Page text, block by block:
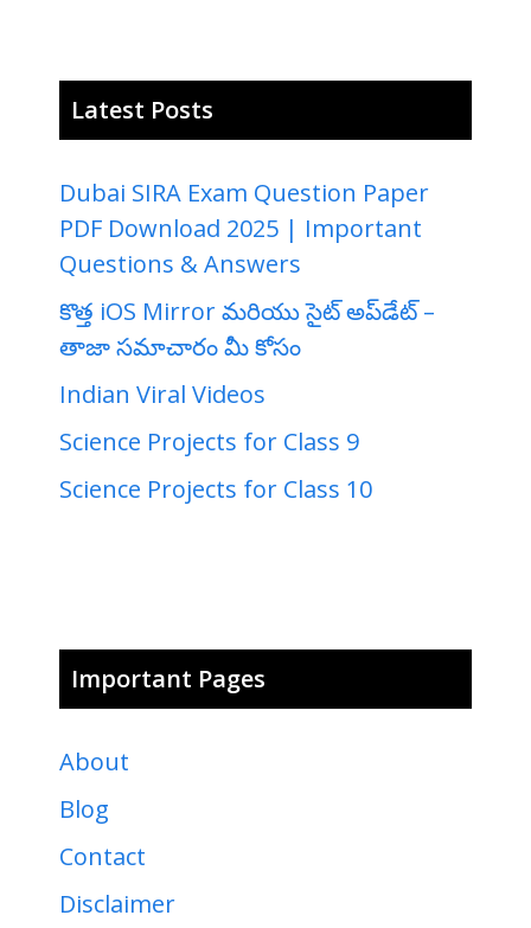
Latest Posts
Dubai SIRA Exam Question Paper
PDF Download 2025 | Important
Questions & Answers
కొత్త iOS Mirror మరియు సైట్ అప్‌డేట్ –
తాజా సమాచారం మీ కోసం
Indian Viral Videos
Science Projects for Class 9
Science Projects for Class 10
Important Pages
About
Blog
Contact
Disclaimer